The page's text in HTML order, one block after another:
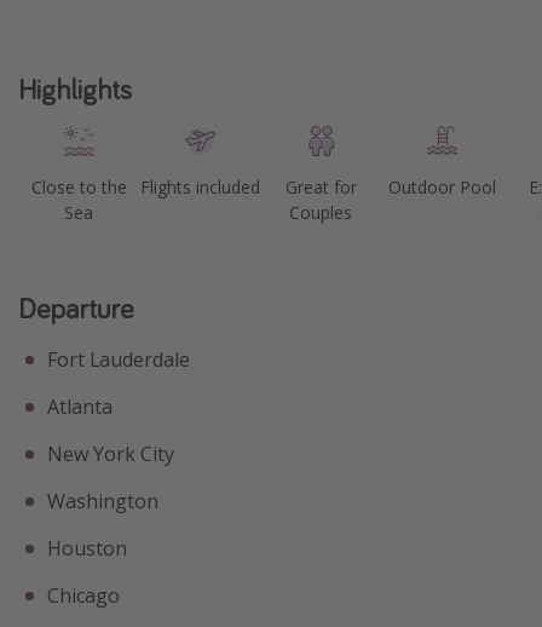
Highlights
Close to the
Sea
Flights included
Great for
Couples
Outdoor Pool
Departure
Fort Lauderdale
Atlanta
New York City
Washington
Houston
Chicago